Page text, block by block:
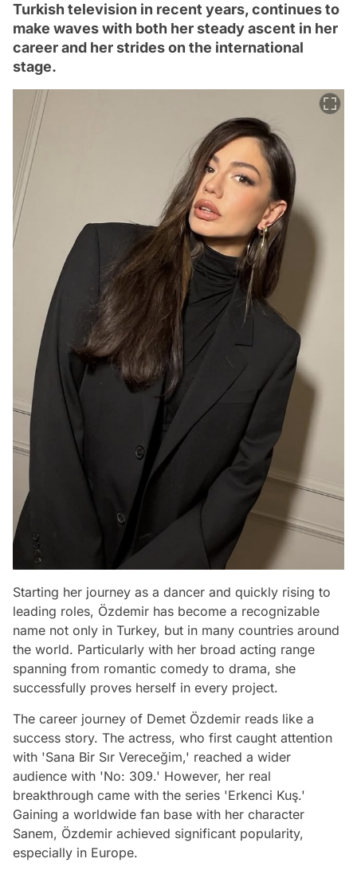
Turkish television in recent years, continues to
make waves with both her steady ascent in her
career and her strides on the international
stage.
Starting her journey as a dancer and quickly rising to
leading roles, Özdemir has become a recognizable
name not only in Turkey, but in many countries around
the world. Particularly with her broad acting range
spanning from romantic comedy to drama, she
successfully proves herself in every project.
The career journey of Demet Özdemir reads like a
success story. The actress, who first caught attention
with 'Sana Bir Sır Vereceğim,' reached a wider
audience with 'No: 309.' However, her real
breakthrough came with the series 'Erkenci Kuş.'
Gaining a worldwide fan base with her character
Sanem, Özdemir achieved significant popularity,
especially in Europe.